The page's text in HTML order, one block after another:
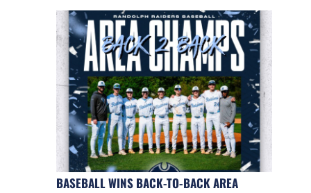
BASEBALL WINS BACK-TO-BACK AREA